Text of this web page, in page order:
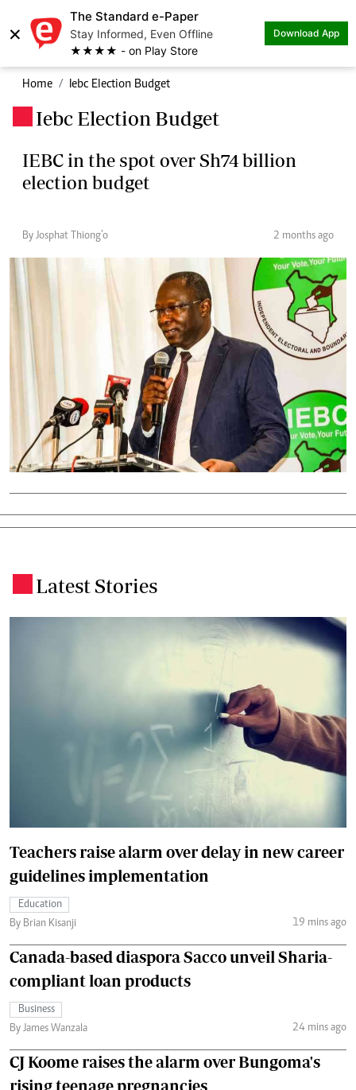
×
The Standard e-Paper
Stay Informed, Even Offline
★★★★ - on Play Store
Download App
Home Iebc Election Budget
Iebc Election Budget
IEBC in the spot over Sh74 billion
election budget
By Josphat Thiong’o 2 months ago
Latest Stories
Teachers raise alarm over delay in new career
guidelines implementation
Education
By Brian Kisanji
19 mins ago
Canada-based diaspora Sacco unveil Sharia-
compliant loan products
Business
By James Wanzala
24 mins ago
CJ Koome raises the alarm over Bungoma's
rising teenage pregnancies